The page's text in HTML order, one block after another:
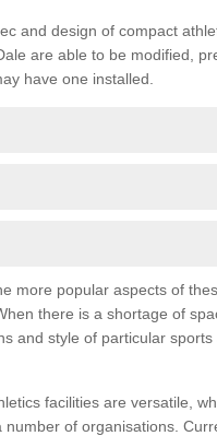
and design of compact
are able to be modified,
have one installed.
more popular aspects of
there is a shortage of
and style of particular sports
facilities are versatile,
number of organisations.